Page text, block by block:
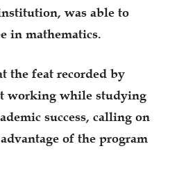
was able to
in mathematics.
the feat recorded by
working while studying
success, calling on
of the program